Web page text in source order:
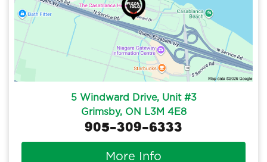
5 Windward Drive, Unit #3
Grimsby, ON L3M 4E8
905-309-6333
More Info